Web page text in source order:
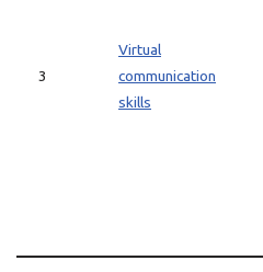
3
Virtual
communication
skills